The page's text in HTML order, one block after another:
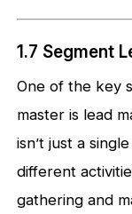
1.7 Segment
One of the key
master is lead
isn’t just a
different
gathering and